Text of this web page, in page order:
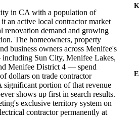
in CA with a population of
an active local contractor market
renovation demand and growing
The homeowners, property
business owners across Menifee's
Sun City, Menifee Lakes,
Menifee District 4 — spend
dollars on trade contractor
significant portion of that revenue
shows up first in search results.
exclusive territory system on
contractor permanently at